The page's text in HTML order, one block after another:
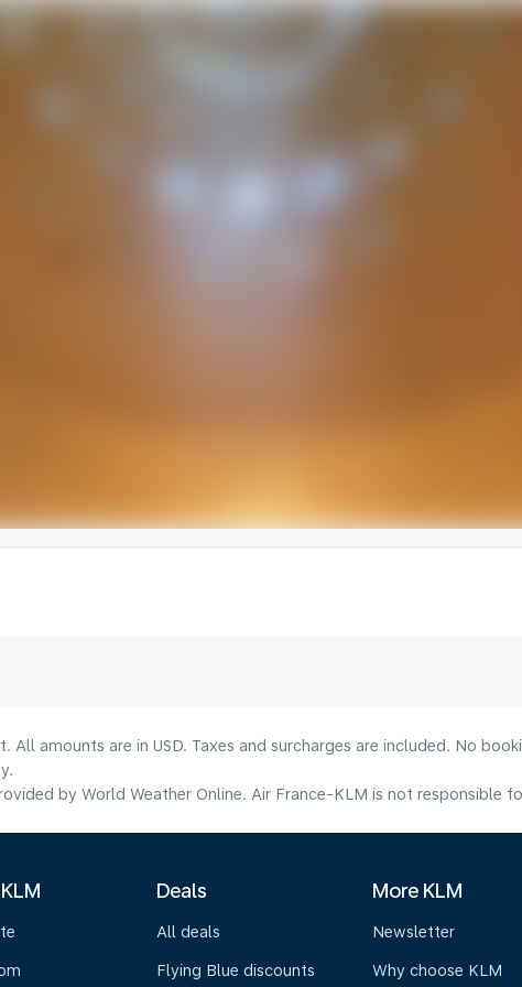
All amounts are in USD. Taxes and surcharges are included. No
by World Weather Online. Air France-KLM is not responsible
Deals
All deals
Flying Blue discounts
More KLM
Newsletter
Why choose KLM